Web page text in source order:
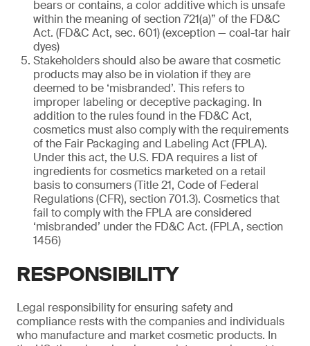
bears or contains, a color additive which is unsafe
within the meaning of section 721(a)” of the FD&C
Act. (FD&C Act, sec. 601) (exception — coal-tar hair
dyes)
Stakeholders should also be aware that cosmetic
products may also be in violation if they are
deemed to be ‘misbranded’. This refers to
improper labeling or deceptive packaging. In
addition to the rules found in the FD&C Act,
cosmetics must also comply with the requirements
of the Fair Packaging and Labeling Act (FPLA).
Under this act, the U.S. FDA requires a list of
ingredients for cosmetics marketed on a retail
basis to consumers (Title 21, Code of Federal
Regulations (CFR), section 701.3). Cosmetics that
fail to comply with the FPLA are considered
‘misbranded’ under the FD&C Act. (FPLA, section
1456)
RESPONSIBILITY
Legal responsibility for ensuring safety and
compliance rests with the companies and individuals
who manufacture and market cosmetic products. In